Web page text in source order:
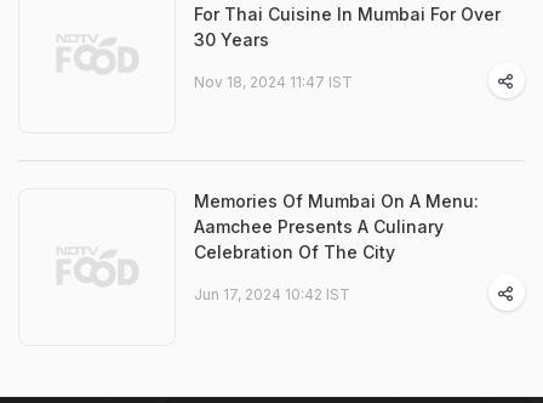
For Thai Cuisine In Mumbai For Over
30 Years
Nov 18, 2024 11:47 IST
Memories Of Mumbai On A Menu:
Aamchee Presents A Culinary
Celebration Of The City
Jun 17, 2024 10:42 IST